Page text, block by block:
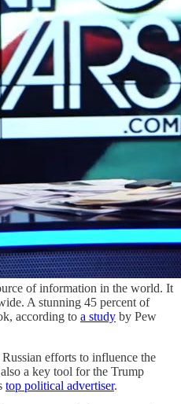
of information in the world. It
A stunning 45 percent of
according to a study by Pew
efforts to influence the
a key tool for the Trump
top political advertiser.